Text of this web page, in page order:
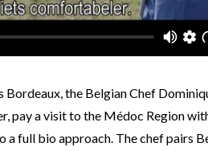
pay a visit to the Médoc Region
a full bio approach. The chef pairs